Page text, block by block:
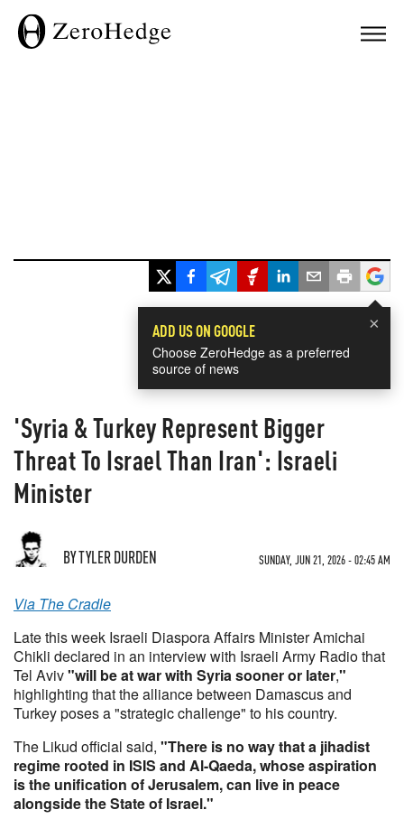
×
ADD US ON GOOGLE
Choose ZeroHedge as a preferred
source of news
'Syria & Turkey Represent Bigger
Threat To Israel Than Iran': Israeli
Minister
BY TYLER DURDEN SUNDAY, JUN 21, 2026 - 02:45 AM
Via The Cradle
Late this week Israeli Diaspora Affairs Minister Amichai
Chikli declared in an interview with Israeli Army Radio that
Tel Aviv"will be at war with Syria sooner or later,"
highlighting that the alliance between Damascus and
Turkey poses a "strategic challenge" to his country.
The Likud official said, "There is no way that a jihadist
regime rooted in ISIS and Al-Qaeda, whose aspiration
is the unification of Jerusalem, can live in peace
alongside the State of Israel."